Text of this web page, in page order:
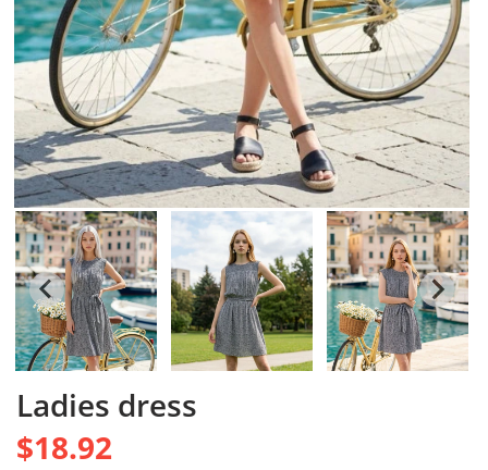
Ladies dress
$18.92